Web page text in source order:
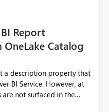
Report
Catalog
a description property that
BI Service. However, at
not surfaced in the